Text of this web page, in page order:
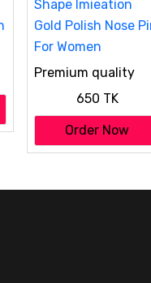
Premium quality
Design Follower
Shape Imieation
Gold Polish Nose Pin
For Women
650 TK
Order Now